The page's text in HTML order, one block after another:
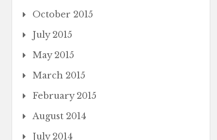
October 2015
July 2015
May 2015
March 2015
February 2015
August 2014
July 2014